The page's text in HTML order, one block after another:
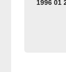
1996 01